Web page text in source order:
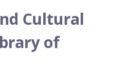
Cultural
of